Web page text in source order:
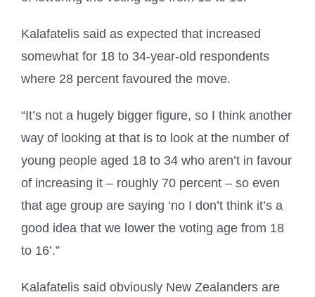
Kalafatelis said as expected that increased
somewhat for 18 to 34-year-old respondents
where 28 percent favoured the move.
“It’s not a hugely bigger figure, so I think another
way of looking at that is to look at the number of
young people aged 18 to 34 who aren’t in favour
of increasing it – roughly 70 percent – so even
that age group are saying ‘no I don’t think it’s a
good idea that we lower the voting age from 18
to 16’.”
Kalafatelis said obviously New Zealanders are